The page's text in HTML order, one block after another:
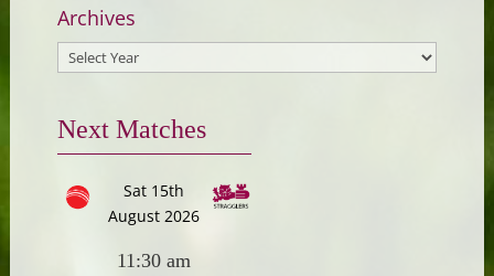
Archives
Next Matches
Sat 15th
August 2026
11:30 am